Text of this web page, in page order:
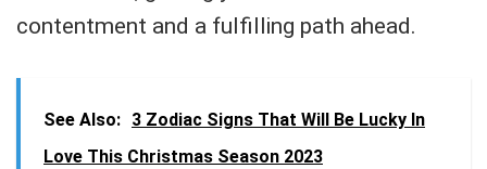
contentment and a fulfilling path ahead.
See Also: 3 Zodiac Signs That Will Be Lucky In
Love This Christmas Season 2023